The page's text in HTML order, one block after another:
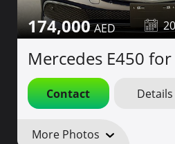
174,000
Mercedes E450 for
Contact Details
More Photos